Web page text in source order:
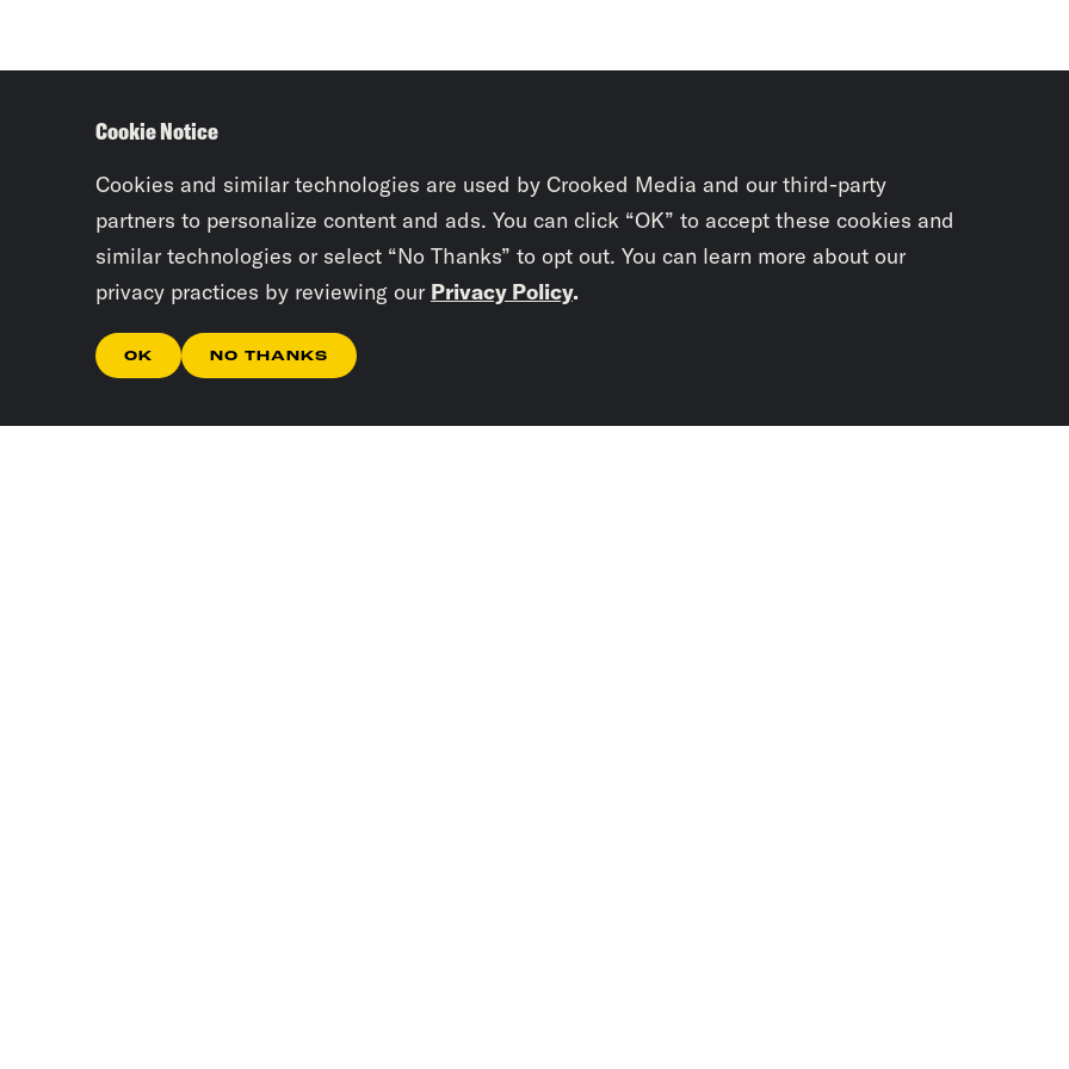
Cookie Notice
Cookies and similar technologies are used by Crooked Media and our third-party
partners to personalize content and ads. You can click “OK” to accept these cookies and
similar technologies or select “No Thanks” to opt out. You can learn more about our
privacy practices by reviewing our Privacy Policy.
OK NO THANKS